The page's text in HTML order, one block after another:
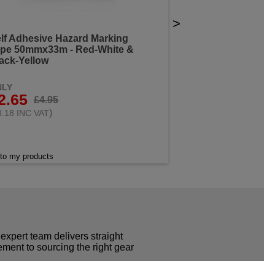
Adhesive Hazard Marking
50mmx33m - Red-White &
Yellow
£4.95
INC VAT)
my products
>
team delivers straight
to sourcing the right gear